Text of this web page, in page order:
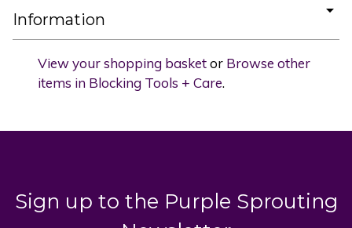
Information
View your shopping basketor Browse other
items in Blocking Tools + Care.
Sign up to the Purple Sprouting